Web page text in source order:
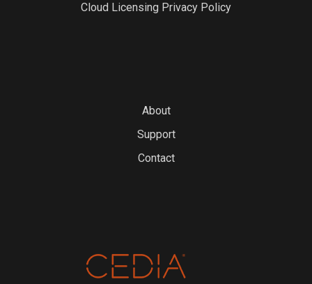
Cloud Licensing Privacy Policy
About
Support
Contact